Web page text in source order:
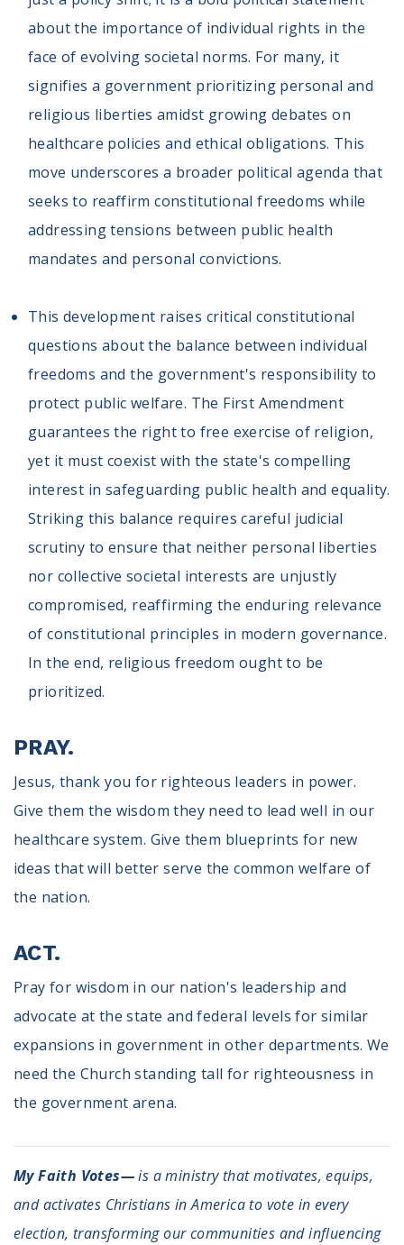
about the importance of individual rights in the
face of evolving societal norms. For many, it
signifies a government prioritizing personal and
religious liberties amidst growing debates on
healthcare policies and ethical obligations. This
move underscores a broader political agenda that
seeks to reaffirm constitutional freedoms while
addressing tensions between public health
mandates and personal convictions.
This development raises critical constitutional
questions about the balance between individual
freedoms and the government's responsibility to
protect public welfare. The First Amendment
guarantees the right to free exercise of religion,
yet it must coexist with the state's compelling
interest in safeguarding public health and equality.
Striking this balance requires careful judicial
scrutiny to ensure that neither personal liberties
nor collective societal interests are unjustly
compromised, reaffirming the enduring relevance
of constitutional principles in modern governance.
In the end, religious freedom ought to be
prioritized.
PRAY.
Jesus, thank you for righteous leaders in power.
Give them the wisdom they need to lead well in our
healthcare system. Give them blueprints for new
ideas that will better serve the common welfare of
the nation.
ACT.
Pray for wisdom in our nation's leadership and
advocate at the state and federal levels for similar
expansions in government in other departments. We
need the Church standing tall for righteousness in
the government arena.
My Faith Votes—is a ministry that motivates, equips,
and activates Christians in America to vote in every
election, transforming our communities and influencing